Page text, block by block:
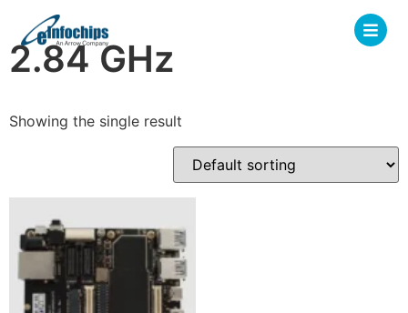
2.84 GHz
Showing the single result